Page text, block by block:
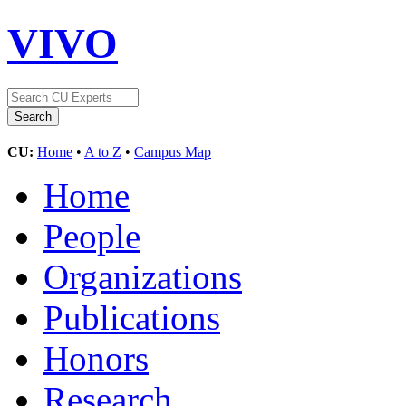
VIVO
CU: Home • A to Z • Campus Map
Home
People
Organizations
Publications
Honors